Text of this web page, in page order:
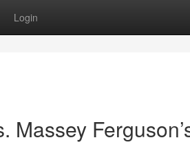
Login